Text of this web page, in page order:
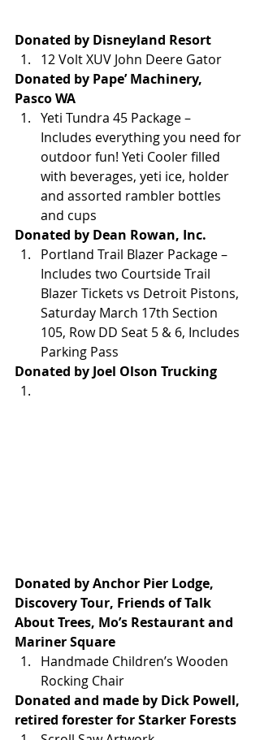
Donated by Disneyland Resort
12 Volt XUV John Deere Gator
Donated by Pape’ Machinery,
Pasco WA
Yeti Tundra 45 Package –
Includes everything you need for
outdoor fun! Yeti Cooler filled
with beverages, yeti ice, holder
and assorted rambler bottles
and cups
Donated by Dean Rowan, Inc.
Portland Trail Blazer Package –
Includes two Courtside Trail
Blazer Tickets vs Detroit Pistons,
Saturday March 17th Section
105, Row DD Seat 5 & 6, Includes
Parking Pass
Donated by Joel Olson Trucking
Donated by Anchor Pier Lodge,
Discovery Tour, Friends of Talk
About Trees, Mo’s Restaurant and
Mariner Square
Handmade Children’s Wooden
Rocking Chair
Donated and made by Dick Powell,
retired forester for Starker Forests